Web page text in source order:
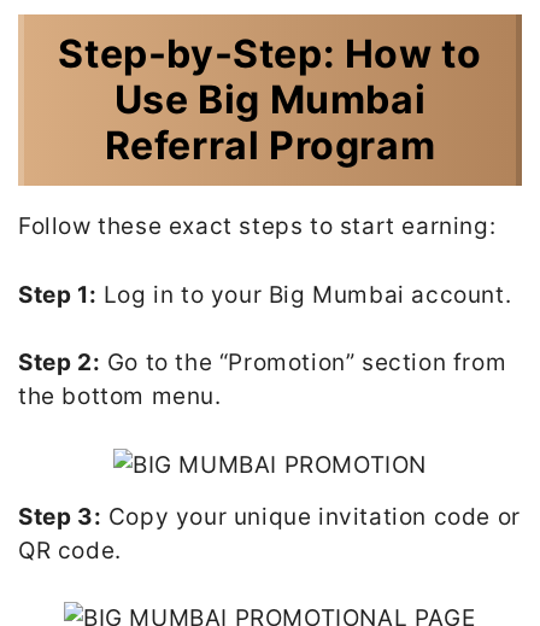
Step-by-Step: How to
Use Big Mumbai
Referral Program
Follow these exact steps to start earning:
Step 1: Log in to your Big Mumbai account.
Step 2: Go to the “Promotion” section from
the bottom menu.
Step 3: Copy your unique invitation code or
QR code.